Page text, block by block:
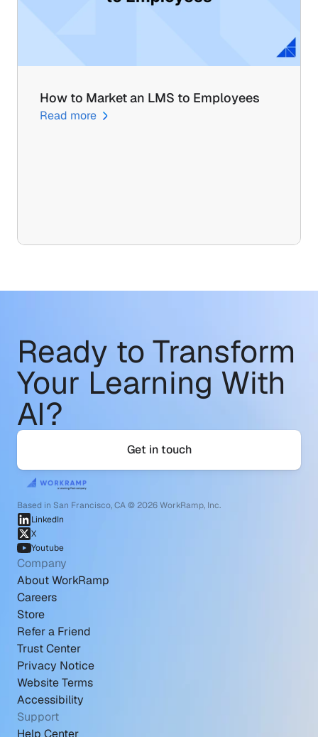
How to Market an LMS to Employees
Read more
Ready to Transform
Your Learning With
AI?
Get in touch
Based in San Francisco, CA © 2026 WorkRamp, Inc.
LinkedIn
X
Youtube
Company
About WorkRamp
Careers
Store
Refer a Friend
Trust Center
Privacy Notice
Website Terms
Accessibility
Support
Help Center